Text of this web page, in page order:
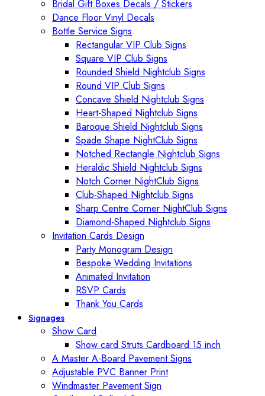
Bridal Gift Boxes Decals / Stickers
Dance Floor Vinyl Decals
Bottle Service Signs
Rectangular VIP Club Signs
Square VIP Club Signs
Rounded Shield Nightclub Signs
Round VIP Club Signs
Concave Shield Nightclub Signs
Heart-Shaped Nightclub Signs
Baroque Shield Nightclub Signs
Spade Shape NightClub Signs
Notched Rectangle Nightclub Signs
Heraldic Shield Nightclub Signs
Notch Corner NightClub Signs
Club-Shaped Nightclub Signs
Sharp Centre Corner NightClub Signs
Diamond-Shaped Nightclub Signs
Invitation Cards Design
Party Monogram Design
Bespoke Wedding Invitations
Animated Invitation
RSVP Cards
Thank You Cards
Signages
Show Card
Show card Struts Cardboard 15 inch
A Master A-Board Pavement Signs
Adjustable PVC Banner Print
Windmaster Pavement Sign